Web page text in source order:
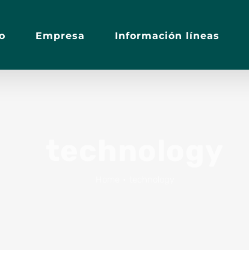
Empresa Información líneas